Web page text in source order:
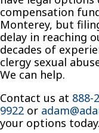
compensation
Monterey, but
delay in reaching
decades of
clergy sexual
We can help.
Contact us at 888-
9922 or
your options today.